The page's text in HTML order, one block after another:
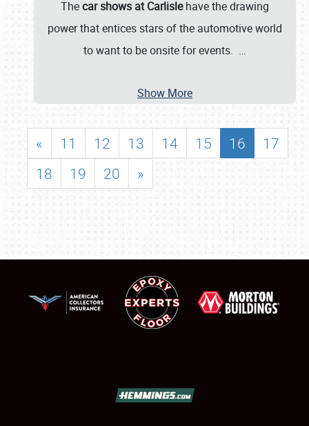
Thecar shows at Carlislehave the drawing
power that entices stars of the automotive world
to want to be onsite for events. …
Show More
« 11 12 13 14 15 16
17
18
19 20 »